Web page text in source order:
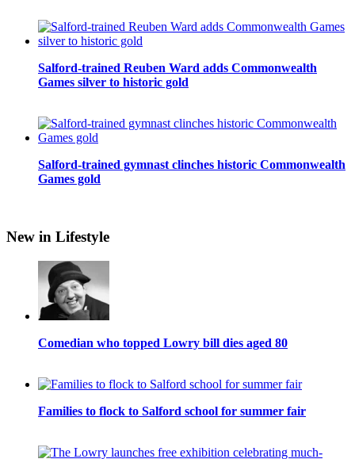
Salford-trained Reuben Ward adds Commonwealth
Games silver to historic gold
Salford-trained gymnast clinches historic Commonwealth
Games gold
New in Lifestyle
Comedian who topped Lowry bill dies aged 80
Families to flock to Salford school for summer fair